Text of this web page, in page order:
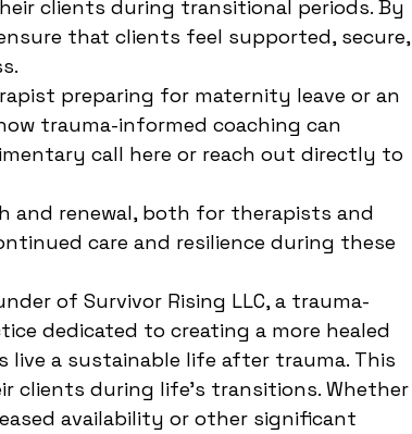
clients during transitional periods. By
that clients feel supported, secure,
preparing for maternity leave or an
trauma-informed coaching can
call here or reach out directly to
and renewal, both for therapists and
care and resilience during these
of Survivor Rising LLC, a trauma-
dedicated to creating a more healed
a sustainable life after trauma. This
during life’s transitions. Whether
availability or other significant